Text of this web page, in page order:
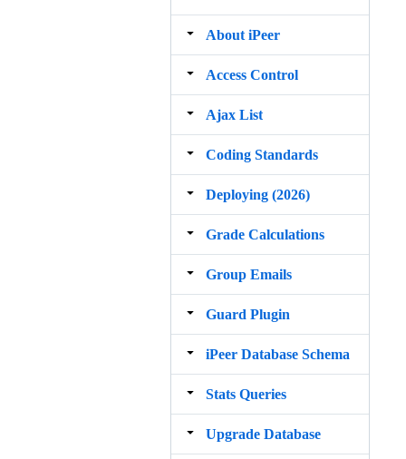
About iPeer
Access Control
Ajax List
Coding Standards
Deploying (2026)
Grade Calculations
Group Emails
Guard Plugin
iPeer Database Schema
Stats Queries
Upgrade Database